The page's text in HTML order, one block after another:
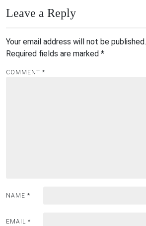
Leave a Reply
Your email address will not be published.
Required fields are marked *
COMMENT *
NAME *
EMAIL *